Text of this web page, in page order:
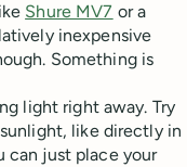
Shure MV7 or a
inexpensive
Something is
light right away. Try
like directly in
can just place your